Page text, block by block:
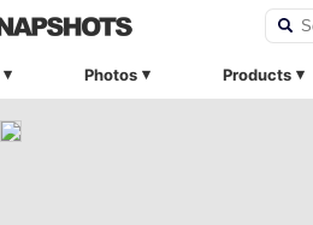
Photos Products